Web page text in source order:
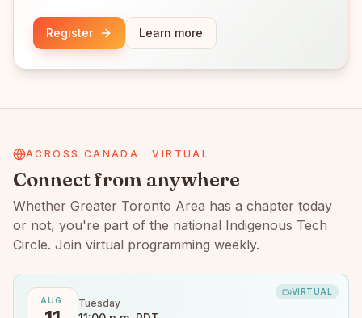
Register Learn more
ACROSS CANADA · VIRTUAL
Connect from anywhere
Whether Greater Toronto Area has a chapter today
or not, you're part of the national Indigenous Tech
Circle. Join virtual programming weekly.
VIRTUAL
AUG.
Tuesday